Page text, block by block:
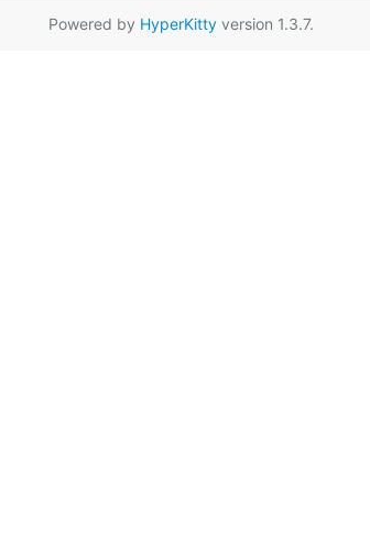
Powered by HyperKittyversion 1.3.7.